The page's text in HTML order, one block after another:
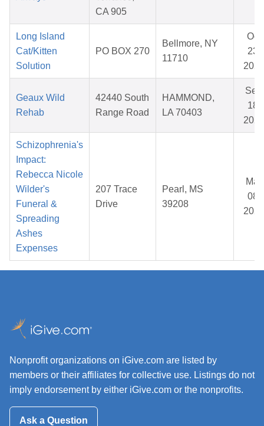
CA 905
Long Island
Cat/Kitten
Solution
PO BOX 270
Bellmore, NY
11710
Oct
23,
2025
Geaux Wild
Rehab
42440 South
Range Road
HAMMOND,
LA 70403
Sep
18,
2025
Schizophrenia's
Impact:
Rebecca Nicole
Wilder's
Funeral &
Spreading
Ashes
Expenses
207 Trace
Drive
Pearl, MS
39208
Mar
08,
2026
Nonprofit organizations on iGive.com are listed by
members or their affiliates for collective use. Listings do not
imply endorsement by either iGive.com or the nonprofits.
Ask a Question